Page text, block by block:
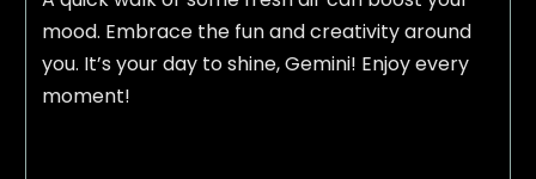
mood. Embrace the fun and creativity around
you. It’s your day to shine, Gemini! Enjoy every
moment!